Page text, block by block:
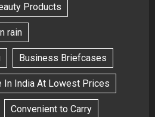
Products
rain
Business Briefcases
In India At Lowest Prices
Convenient to Carry